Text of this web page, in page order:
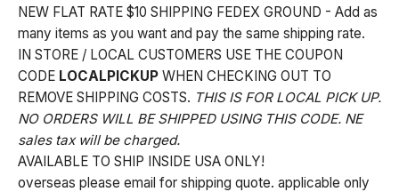
NEW FLAT RATE $10 SHIPPING FEDEX GROUND - Add as
many items as you want and pay the same shipping rate.
IN STORE / LOCAL CUSTOMERS USE THE COUPON
CODE LOCALPICKUP WHEN CHECKING OUT TO
REMOVE SHIPPING COSTS. THIS IS FOR LOCAL PICK UP.
NO ORDERS WILL BE SHIPPED USING THIS CODE. NE
sales tax will be charged.
AVAILABLE TO SHIP INSIDE USA ONLY!
overseas please email for shipping quote. applicable only